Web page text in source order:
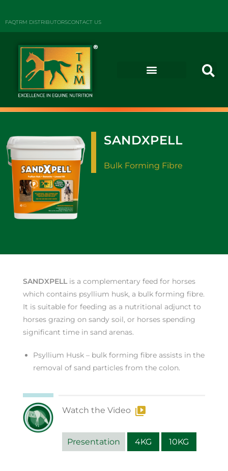
FAQTRM DISTRIBUTORSCONTACT US
SANDXPELL
Bulk Forming Fibre
SANDXPELLis a complementary feed for horses
which contains psyllium husk, a bulk forming fibre.
It is suitable for feeding as a nutritional adjunct to
horses grazing on sandy soil, or horses spending
significant time in sand arenas.
Psyllium Husk – bulk forming fibre assists in the
removal of sand particles from the colon.
Watch the Video
Presentation 4KG 10KG